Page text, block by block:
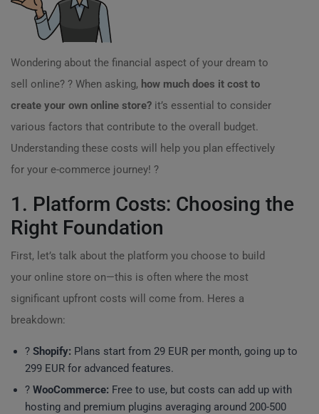
Wondering about the financial aspect of your dream to
sell online? ? When asking, how much does it cost to
create your own online store? it’s essential to consider
various factors that contribute to the overall budget.
Understanding these costs will help you plan effectively
for your e-commerce journey! ?
1. Platform Costs: Choosing the
Right Foundation
First, let’s talk about the platform you choose to build
your online store on—this is often where the most
significant upfront costs will come from. Heres a
breakdown:
? Shopify: Plans start from 29 EUR per month, going up to
299 EUR for advanced features.
? WooCommerce: Free to use, but costs can add up with
hosting and premium plugins averaging around 200-500